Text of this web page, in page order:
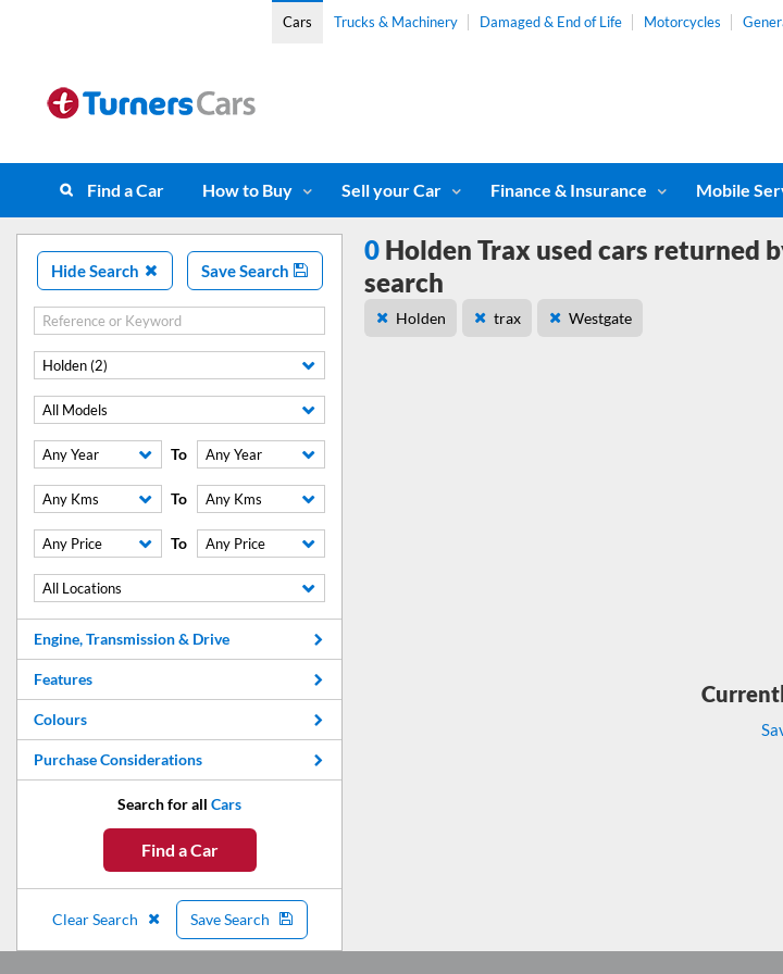
Cars Trucks & Machinery Damaged & End of Life Motorcycles
Find a Car How to Buy Sell your Car Finance & Insurance Mobile
Hide Search Save Search
Holden (2)
All Models
Any Year To Any Year
Any Kms To Any Kms
Any Price To Any Price
All Locations
Engine, Transmission & Drive
Features
Colours
Purchase Considerations
Search for all Cars
Find a Car
Clear Search Save Search
0 Holden Trax used cars returned
search
Holden trax Westgate